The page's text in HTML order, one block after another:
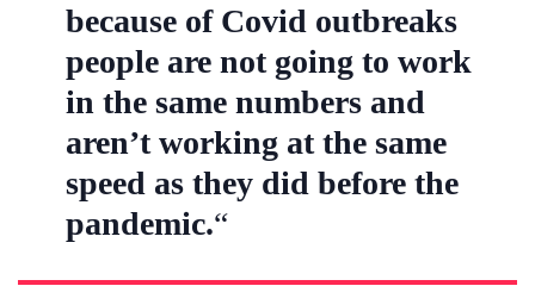
because of Covid outbreaks
people are not going to work
in the same numbers and
aren’t working at the same
speed as they did before the
pandemic.“